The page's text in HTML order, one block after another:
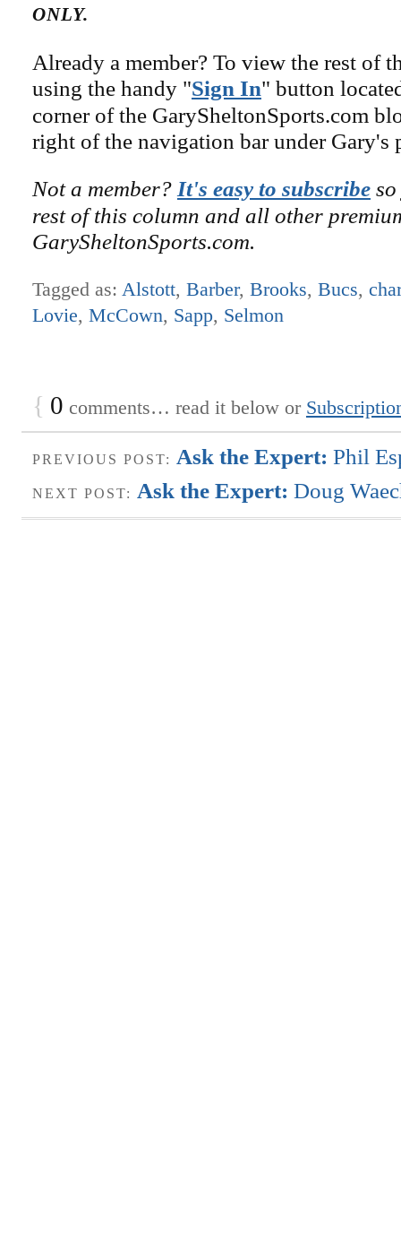
ONLY.
Already a member? To view the rest of
using the handy "Sign In" button
corner of the GarySheltonSports.com
right of the navigation bar under Gary's
Not a member? It's easy to subscribe
rest of this column and all other
GarySheltonSports.com.
Tagged as: Alstott, Barber, Brooks, Bucs,
Lovie, McCown, Sapp, Selmon
{ 0 comments… read it below or
PREVIOUS POST: Ask the Expert: Phil
NEXT POST: Ask the Expert: Doug